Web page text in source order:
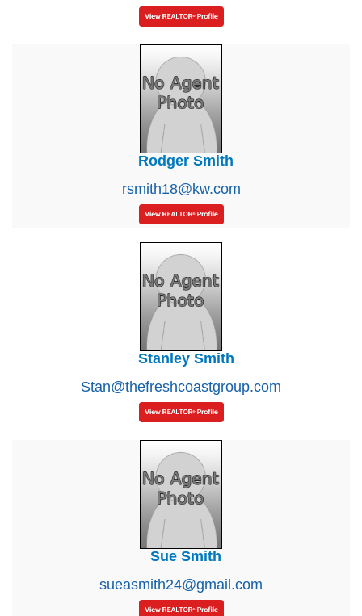
Rodger Smith
rsmith18@kw.com
Stanley Smith
Stan@thefreshcoastgroup.com
Sue Smith
sueasmith24@gmail.com